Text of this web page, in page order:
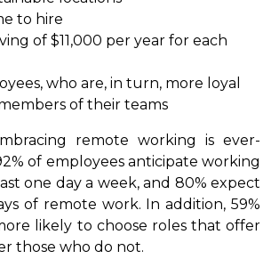
to hire
of $11,000 per year for each
who are, in turn, more loyal
of their teams
remote working is ever-
of employees anticipate working
one day a week, and 80% expect
of remote work. In addition, 59%
likely to choose roles that offer
those who do not.